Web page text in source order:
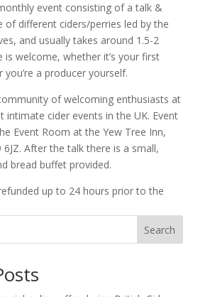
event consisting of a talk &
of different ciders/perries led by the
and usually takes around 1.5-2
is welcome, whether it’s your first
a producer yourself.
of welcoming enthusiasts at
intimate cider events in the UK. Event
Event Room at the Yew Tree Inn,
6JZ. After the talk there is a small,
bread buffet provided.
up to 24 hours prior to the
Search